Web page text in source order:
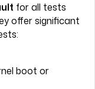
for all tests
offer significant
boot or